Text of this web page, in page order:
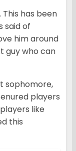
This has been
said of
him around
guy who can
sophomore,
players
like
this